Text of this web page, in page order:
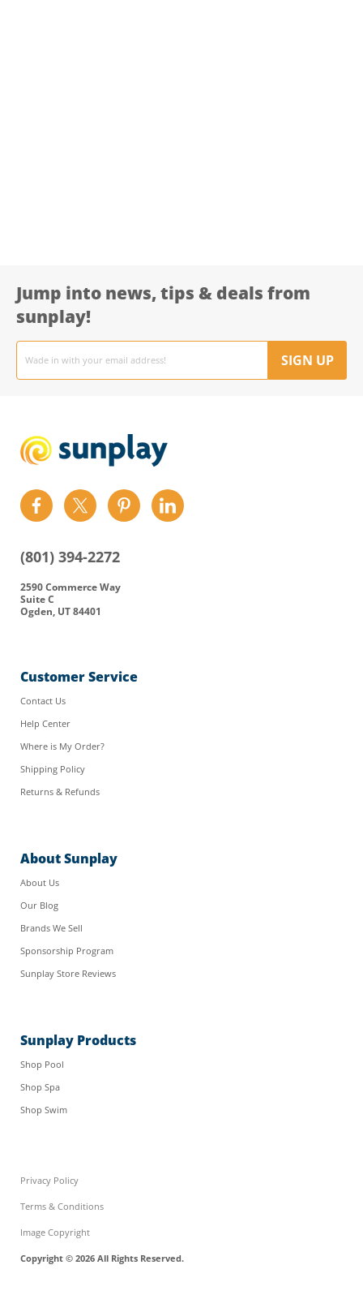
Jump into news, tips & deals from
sunplay!
Email
address
SIGN UP
Find
us
Facebook
Find
us
Twitter
Find
us
Find
us
(801) 394-2272
2590 Commerce Way
Suite C
Ogden, UT 84401
Customer Service
Contact Us
Help Center
Where is My Order?
Shipping Policy
Returns & Refunds
About Sunplay
About Us
Our Blog
Brands We Sell
Sponsorship Program
Sunplay Store Reviews
Sunplay Products
Shop Pool
Shop Spa
Shop Swim
Copyright © 2026 All Rights Reserved.
Privacy Policy
Terms & Conditions
Image Copyright